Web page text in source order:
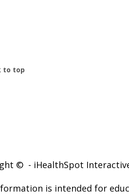
to top
© - iHealthSpot
is intended for